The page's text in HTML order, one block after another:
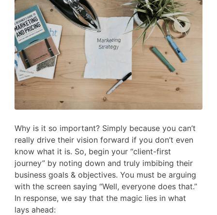
Why is it so important? Simply because you can’t
really drive their vision forward if you don’t even
know what it is. So, begin your “client-first
journey” by noting down and truly imbibing their
business goals & objectives. You must be arguing
with the screen saying “Well, everyone does that.”
In response, we say that the magic lies in what
lays ahead: